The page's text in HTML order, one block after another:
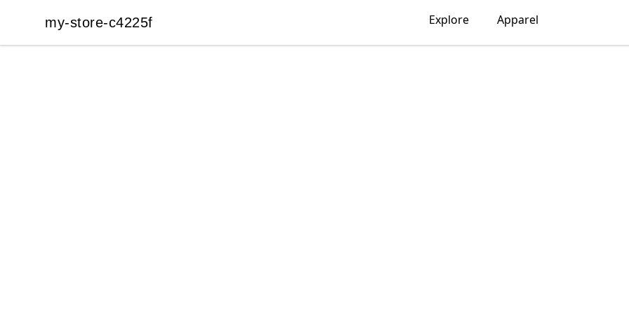
my-store-c4225f
my-store-c4225f Explore Apparel